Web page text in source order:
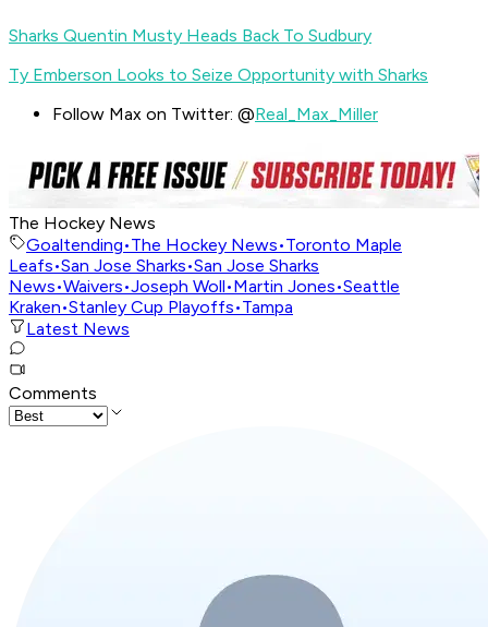
Sharks Quentin Musty Heads Back To Sudbury
Ty Emberson Looks to Seize Opportunity with Sharks
Follow Max on Twitter: @Real_Max_Miller
The Hockey News
Goaltending•The Hockey News•Toronto Maple
Leafs•San Jose Sharks•San Jose Sharks
News•Waivers•Joseph Woll•Martin Jones•Seattle
Kraken•Stanley Cup Playoffs•Tampa
Latest News
Comments